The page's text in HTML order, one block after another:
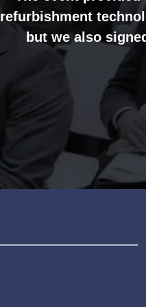
It felt like the
awareness and
sales team, and
refurbishment
but we also